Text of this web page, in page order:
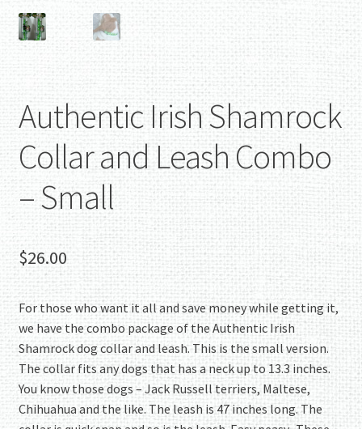
Authentic Irish Shamrock
Collar and Leash Combo
– Small
$26.00
For those who want it all and save money while getting it,
we have the combo package of the Authentic Irish
Shamrock dog collar and leash. This is the small version.
The collar fits any dogs that has a neck up to 13.3 inches.
You know those dogs – Jack Russell terriers, Maltese,
Chihuahua and the like. The leash is 47 inches long. The